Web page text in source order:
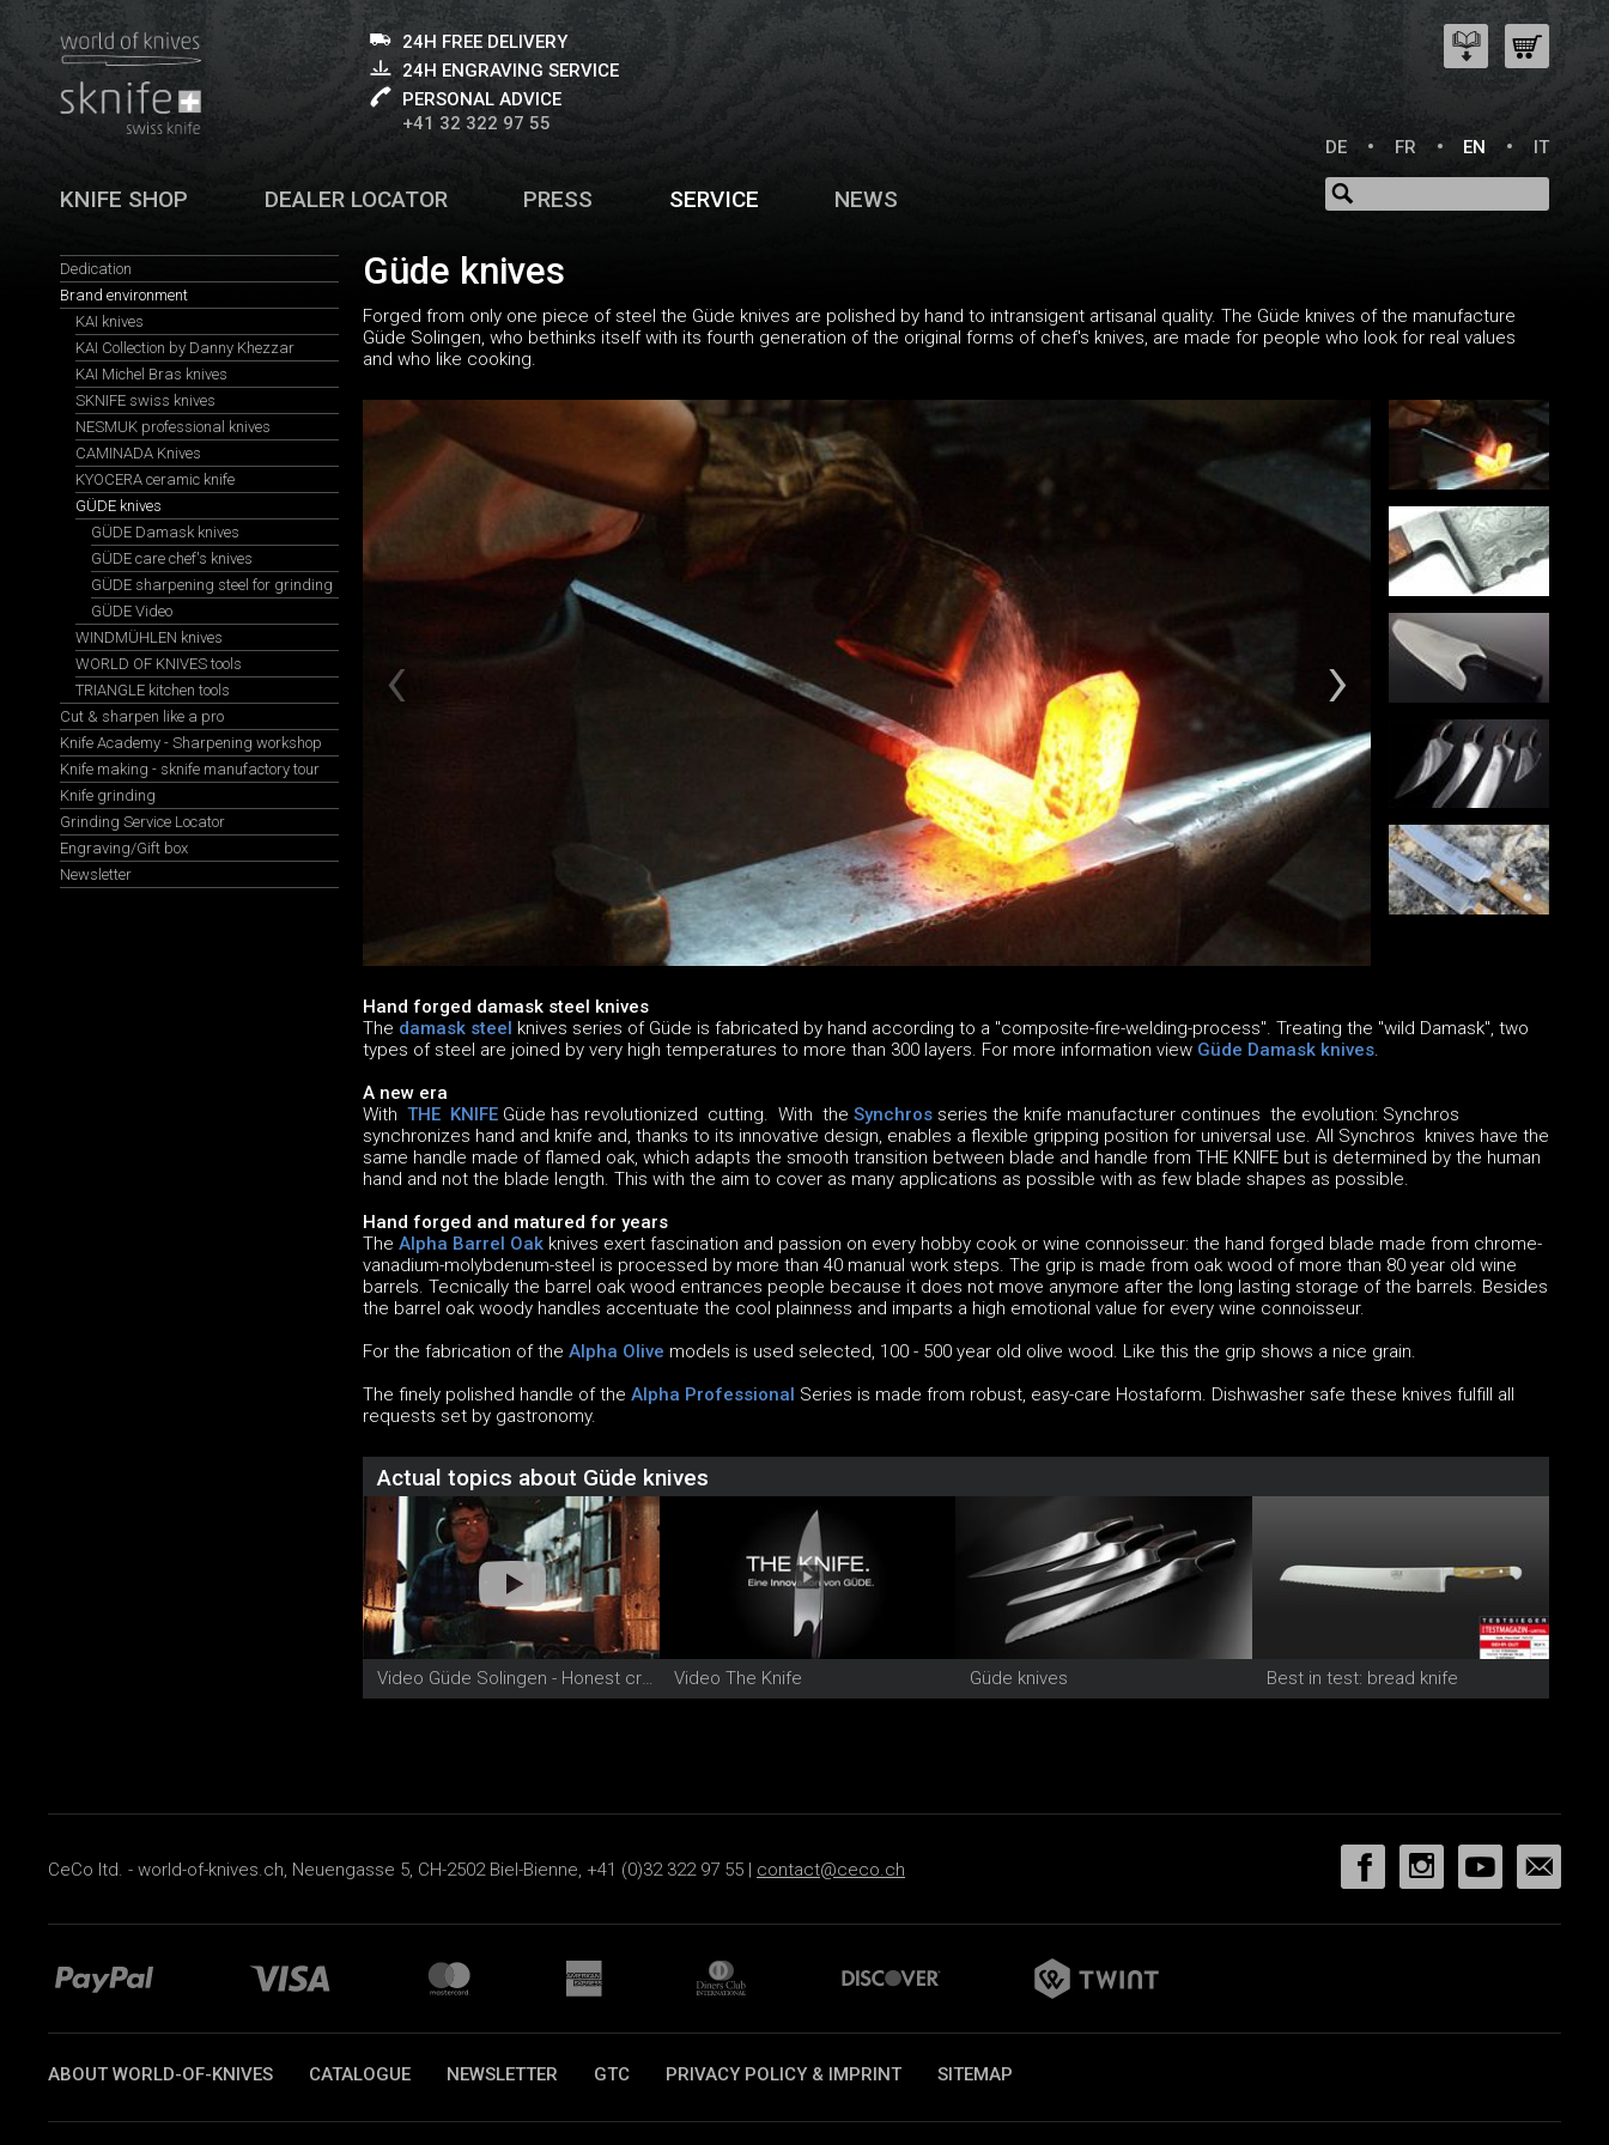
24H FREE DELIVERY
24H ENGRAVING SERVICE
PERSONAL ADVICE
+41 32 322 97 55
DE
FR EN IT
KNIFE SHOP DEALER LOCATOR PRESS SERVICE NEWS
Dedication
Brand environment
KAI knives
KAI Collection by Danny Khezzar
KAI Michel Bras knives
SKNIFE swiss knives
NESMUK professional knives
CAMINADA Knives
KYOCERA ceramic knife
GÜDE knives
GÜDE Damask knives
GÜDE care chef's knives
GÜDE sharpening steel for grinding
GÜDE Video
WINDMÜHLEN knives
WORLD OF KNIVES tools
TRIANGLE kitchen tools
Cut & sharpen like a pro
Knife Academy - Sharpening workshop
Knife making - sknife manufactory tour
Knife grinding
Grinding Service Locator
Engraving/Gift box
Newsletter
Güde knives
Forged from only one piece of steel the Güde knives are polished by hand to intransigent artisanal quality. The Güde knives of the manufacture
Güde Solingen, who bethinks itself with its fourth generation of the original forms of chef's knives, are made for people who look for real values
and who like cooking.
Hand forged damask steel knives
The damask steel knives series of Güde is fabricated by hand according to a "composite-fire-welding-process". Treating the "wild Damask", two
types of steel are joined by very high temperatures to more than 300 layers. For more information view Güde Damask knives.
A new era
With THE KNIFEGüde has revolutionized cutting. With the Synchrosseries the knife manufacturer continues the evolution: Synchros
synchronizes hand and knife and, thanks to its innovative design, enables a flexible gripping position for universal use. All Synchros knives have the
same handle made of flamed oak, which adapts the smooth transition between blade and handle from THE KNIFE but is determined by the human
hand and not the blade length. This with the aim to cover as many applications as possible with as few blade shapes as possible.
Hand forged and matured for years
The Alpha Barrel Oak knives exert fascination and passion on every hobby cook or wine connoisseur: the hand forged blade made from chrome-
vanadium-molybdenum-steel is processed by more than 40 manual work steps. The grip is made from oak wood of more than 80 year old wine
barrels. Tecnically the barrel oak wood entrances people because it does not move anymore after the long lasting storage of the barrels. Besides
the barrel oak woody handles accentuate the cool plainness and imparts a high emotional value for every wine connoisseur.
For the fabrication of the Alpha Olive models is used selected, 100 - 500 year old olive wood. Like this the grip shows a nice grain.
The finely polished handle of the Alpha Professional Series is made from robust, easy-care Hostaform. Dishwasher safe these knives fulfill all
requests set by gastronomy.
Actual topics about Güde knives
Video Güde Solingen - Honest craftsmanship since 1910 Video The Knife Güde knives Best in test: bread knife
CeCo ltd. - world-of-knives.ch, Neuengasse 5, CH-2502 Biel-Bienne, +41 (0)32 322 97 55 | contact@ceco.ch
ABOUT WORLD-OF-KNIVES CATALOGUE NEWSLETTER GTC PRIVACY POLICY & IMPRINT SITEMAP